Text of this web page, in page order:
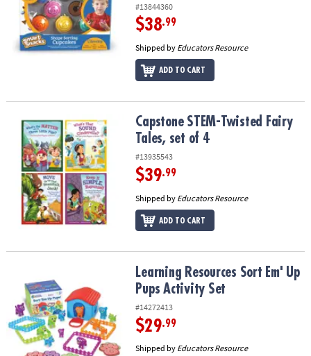
#13844360
$38.99
Shipped by Educators Resource
ADD TO CART
Capstone STEM-Twisted Fairy Tales, set of 4Capstone STEM-Twisted Fairy
Tales, set of 4
#13935543
$39.99
Shipped by Educators Resource
ADD TO CART
Learning Resources Sort Em' Up Pups Activity Set
Learning Resources Sort Em' Up
Pups Activity Set
#14272413
$29.99
Shipped by Educators Resource